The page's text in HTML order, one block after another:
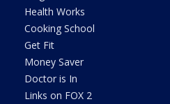
Health Works
Cooking School
Get Fit
Money Saver
Doctor is In
Links on FOX 2